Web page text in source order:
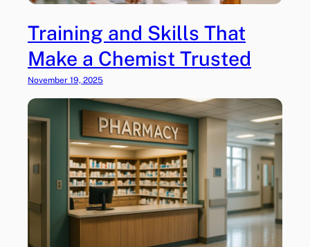
Training and Skills That
Make a Chemist Trusted
November 19, 2025